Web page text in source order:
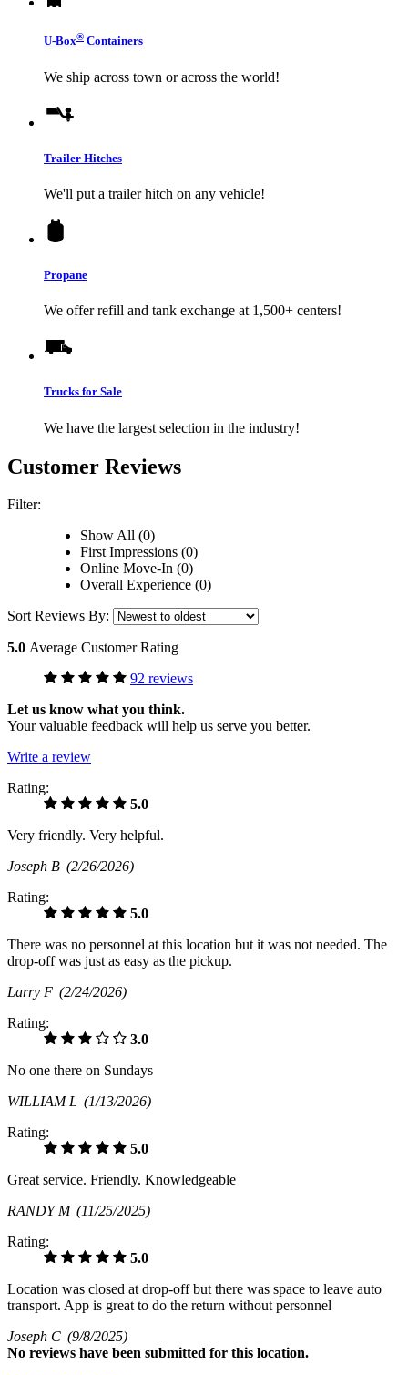
U-Box® Containers
We ship across town or across the world!
Trailer Hitches
We'll put a trailer hitch on any vehicle!
Propane
We offer refill and tank exchange at 1,500+ centers!
Trucks for Sale
We have the largest selection in the industry!
Customer Reviews
Filter:
Show All (0)
First Impressions (0)
Online Move-In (0)
Overall Experience (0)
Sort Reviews By:
5.0 Average Customer Rating
92 reviews
Let us know what you think.
Your valuable feedback will help us serve you better.
Write a review
Rating:
5.0
Very friendly. Very helpful.
Joseph B (2/26/2026)
Rating:
5.0
There was no personnel at this location but it was not needed. The
drop-off was just as easy as the pickup.
Larry F (2/24/2026)
Rating:
3.0
No one there on Sundays
WILLIAM L (1/13/2026)
Rating:
5.0
Great service. Friendly. Knowledgeable
RANDY M (11/25/2025)
Rating:
5.0
Location was closed at drop-off but there was space to leave auto
transport. App is great to do the return without personnel
Joseph C (9/8/2025)
No reviews have been submitted for this location.